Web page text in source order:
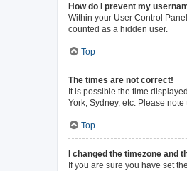
How do I prevent my
Within your User Control
counted as a hidden user.
Top
The times are not correct!
It is possible the time
York, Sydney, etc. Please
Top
I changed the timezone and
If you are sure you have set